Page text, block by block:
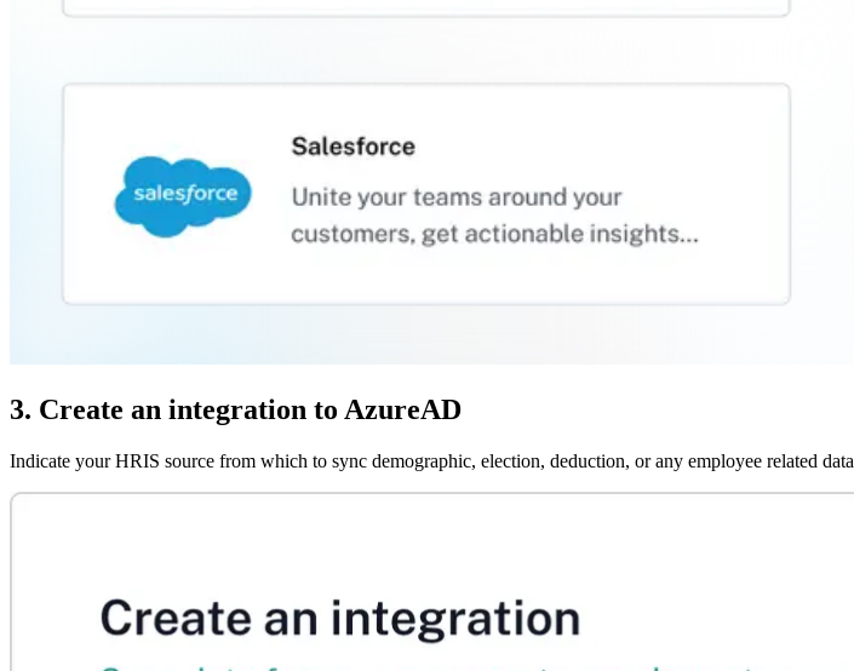
3. Create an integration to AzureAD
Indicate your HRIS source from which to sync demographic, election, deduction, or any employee related data